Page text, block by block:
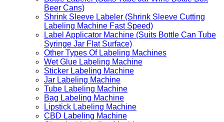
Beer Cans)
Shrink Sleeve Labeler (Shrink Sleeve Cutting
Labeling Machine Fast Speed)
Label Applicator Machine (Suits Bottle Can Tube
Syringe Jar Flat Surface)
Other Types Of Labeling Machines
Wet Glue Labeling Machine
Sticker Labeling Machine
Jar Labeling Machine
Tube Labeling Machine
Bag Labeling Machine
Lipstick Labeling Machine
CBD Labeling Machine